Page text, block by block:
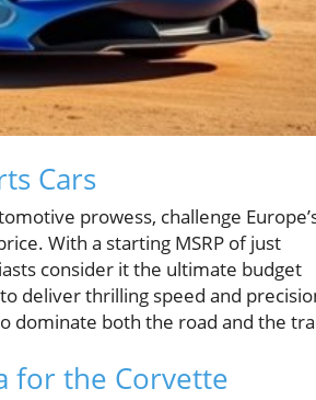
Cars
prowess, challenge
With a starting MSRP of just
consider it the ultimate budget
deliver thrilling speed and
dominate both the road and the
for the Corvette